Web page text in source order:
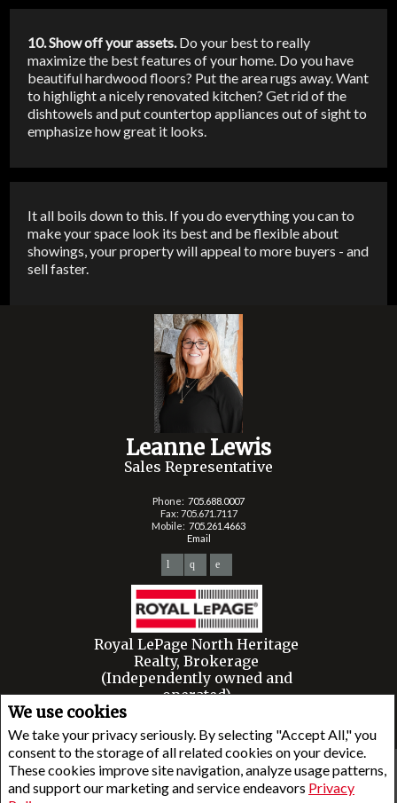
We use cookies
We take your privacy seriously. By selecting "Accept All," you
consent to the storage of all related cookies on your device.
These cookies improve site navigation, analyze usage patterns,
and support our marketing and service endeavors Privacy
10. Show off your assets.Do your best to really
maximize the best features of your home. Do you have
beautiful hardwood floors? Put the area rugs away. Want
to highlight a nicely renovated kitchen? Get rid of the
dishtowels and put countertop appliances out of sight to
emphasize how great it looks.
It all boils down to this. If you do everything you can to
make your space look its best and be flexible about
showings, your property will appeal to more buyers - and
sell faster.
Leanne Lewis
Sales Representative
Phone: 705.688.0007
Fax: 705.671.7117
Mobile: 705.261.4663
Email
Royal LePage North Heritage
Realty, Brokerage
(Independently owned and
operated)
www.royallepage.ca|Privacy Policy|Disclaimer| Terms and Conditions
All information displayed is believed to be accurate, but is not guaranteed and should be